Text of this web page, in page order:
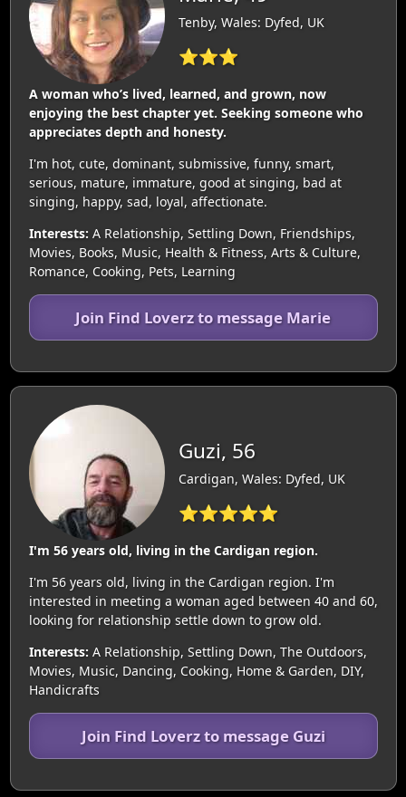
Tenby, Wales: Dyfed, UK
⭐⭐⭐
A woman who’s lived, learned, and grown, now
enjoying the best chapter yet. Seeking someone who
appreciates depth and honesty.
I'm hot, cute, dominant, submissive, funny, smart,
serious, mature, immature, good at singing, bad at
singing, happy, sad, loyal, affectionate.
Interests: A Relationship, Settling Down, Friendships,
Movies, Books, Music, Health & Fitness, Arts & Culture,
Romance, Cooking, Pets, Learning
Join Find Loverz to message Marie
Guzi, 56
Cardigan, Wales: Dyfed, UK
⭐⭐⭐⭐⭐
I'm 56 years old, living in the Cardigan region.
I'm 56 years old, living in the Cardigan region. I'm
interested in meeting a woman aged between 40 and 60,
looking for relationship settle down to grow old.
Interests: A Relationship, Settling Down, The Outdoors,
Movies, Music, Dancing, Cooking, Home & Garden, DIY,
Handicrafts
Join Find Loverz to message Guzi